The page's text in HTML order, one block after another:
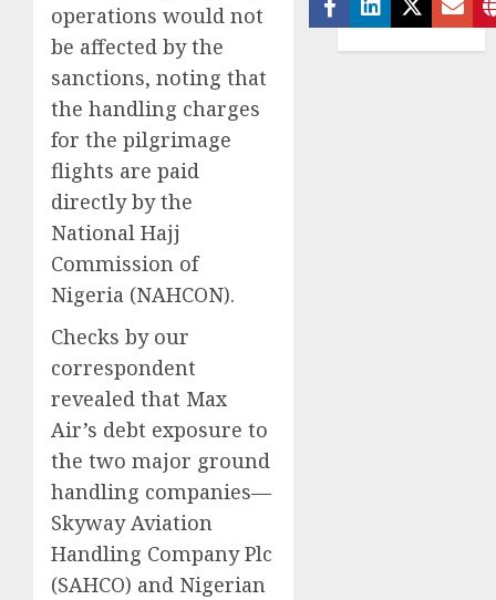
operations would not
be affected by the
sanctions, noting that
the handling charges
for the pilgrimage
flights are paid
directly by the
National Hajj
Commission of
Nigeria (NAHCON).
Checks by our
correspondent
revealed that Max
Air’s debt exposure to
the two major ground
handling companies—
Skyway Aviation
Handling Company Plc
(SAHCO) and Nigerian
Facebook
Linkedin
Twitter